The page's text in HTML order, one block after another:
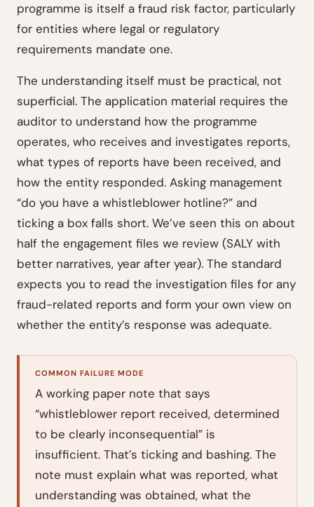
programme is itself a fraud risk factor, particularly
for entities where legal or regulatory
requirements mandate one.
The understanding itself must be practical, not
superficial. The application material requires the
auditor to understand how the programme
operates, who receives and investigates reports,
what types of reports have been received, and
how the entity responded. Asking management
“do you have a whistleblower hotline?” and
ticking a box falls short. We’ve seen this on about
half the engagement files we review (SALY with
better narratives, year after year). The standard
expects you to read the investigation files for any
fraud-related reports and form your own view on
whether the entity’s response was adequate.
COMMON FAILURE MODE
A working paper note that says
“whistleblower report received, determined
to be clearly inconsequential” is
insufficient. That’s ticking and bashing. The
note must explain what was reported, what
understanding was obtained, what the